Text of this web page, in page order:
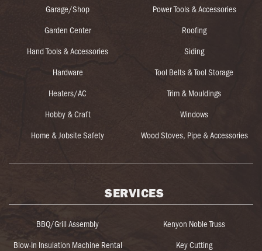
Garage/Shop
Garden Center
Hand Tools & Accessories
Hardware
Heaters/AC
Hobby & Craft
Home & Jobsite Safety
Power Tools & Accessories
Roofing
Siding
Tool Belts & Tool Storage
Trim & Mouldings
Windows
Wood Stoves, Pipe & Accessories
SERVICES
BBQ/Grill Assembly
Blow-In Insulation Machine Rental
Kenyon Noble Truss
Key Cutting